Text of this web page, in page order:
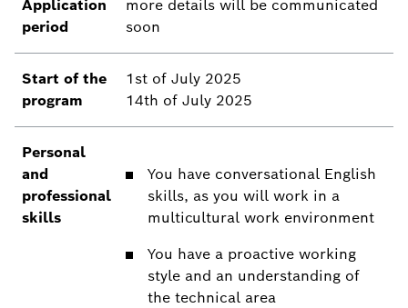
Application
period
more details will be communicated
soon
Start of the
program
1st of July 2025
14th of July 2025
Personal
and
professional
skills
You have conversational English
skills, as you will work in a
multicultural work environment
You have a proactive working
style and an understanding of
the technical area